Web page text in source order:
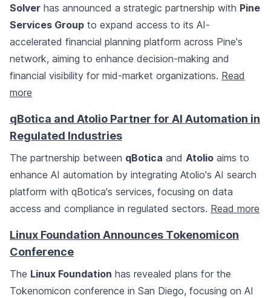
Solver has announced a strategic partnership with Pine
Services Group to expand access to its AI-
accelerated financial planning platform across Pine's
network, aiming to enhance decision-making and
financial visibility for mid-market organizations. Read
more
qBotica and Atolio Partner for AI Automation in
Regulated Industries
The partnership between qBotica and Atolio aims to
enhance AI automation by integrating Atolio's AI search
platform with qBotica's services, focusing on data
access and compliance in regulated sectors. Read more
Linux Foundation Announces Tokenomicon
Conference
The Linux Foundation has revealed plans for the
Tokenomicon conference in San Diego, focusing on AI